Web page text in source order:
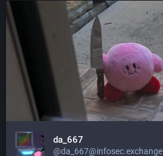
da_667
@da_667@infosec.exchange